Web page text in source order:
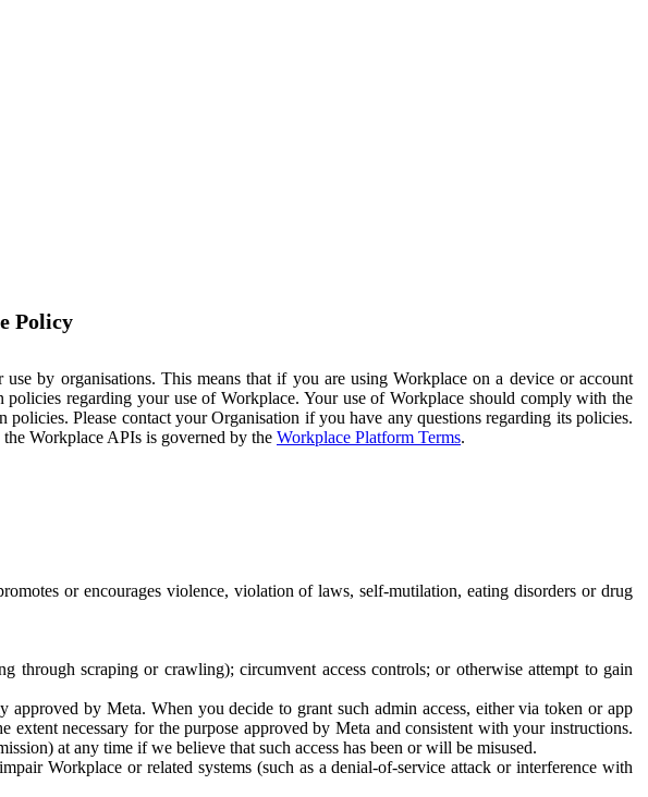
Policy
by organisations. This means that if you are using Workplace on a device or account
regarding your use of Workplace. Your use of Workplace should comply with the
policies. Please contact your Organisation if you have any questions regarding its policies.
Workplace APIs is governed by the Workplace Platform Terms.
or encourages violence, violation of laws, self-mutilation, eating disorders or drug
through scraping or crawling); circumvent access controls; or otherwise attempt to gain
by Meta. When you decide to grant such admin access, either via token or app
necessary for the purpose approved by Meta and consistent with your instructions.
at any time if we believe that such access has been or will be misused.
Workplace or related systems (such as a denial-of-service attack or interference with